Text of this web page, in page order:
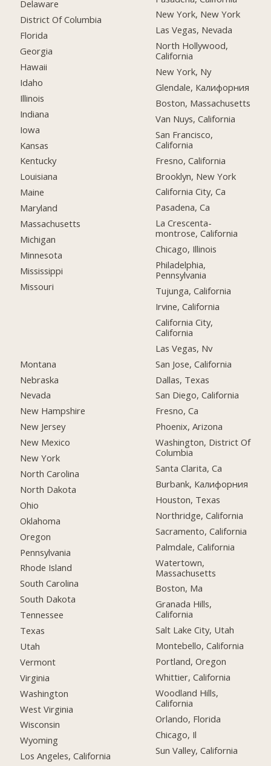
Delaware
District Of Columbia
Florida
Georgia
Hawaii
Idaho
Illinois
Indiana
Iowa
Kansas
Kentucky
Louisiana
Maine
Maryland
Massachusetts
Michigan
Minnesota
Mississippi
Missouri
Montana
Nebraska
Nevada
New Hampshire
New Jersey
New Mexico
New York
North Carolina
North Dakota
Ohio
Oklahoma
Oregon
Pennsylvania
Rhode Island
South Carolina
South Dakota
Tennessee
Texas
Utah
Vermont
Virginia
Washington
West Virginia
Wisconsin
Wyoming
Los Angeles, California
New York, New York
Las Vegas, Nevada
North Hollywood,
California
New York, Ny
Glendale, Калифорния
Boston, Massachusetts
Van Nuys, California
San Francisco,
California
Fresno, California
Brooklyn, New York
California City, Ca
Pasadena, Ca
La Crescenta-
montrose, California
Chicago, Illinois
Philadelphia,
Pennsylvania
Tujunga, California
Irvine, California
California City,
California
Las Vegas, Nv
San Jose, California
Dallas, Texas
San Diego, California
Fresno, Ca
Phoenix, Arizona
Washington, District Of
Columbia
Santa Clarita, Ca
Burbank, Калифорния
Houston, Texas
Northridge, California
Sacramento, California
Palmdale, California
Watertown,
Massachusetts
Boston, Ma
Granada Hills,
California
Salt Lake City, Utah
Montebello, California
Portland, Oregon
Whittier, California
Woodland Hills,
California
Orlando, Florida
Chicago, Il
Sun Valley, California